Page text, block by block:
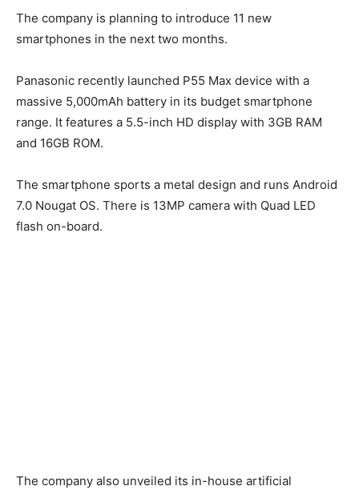
The company is planning to introduce 11 new
smartphones in the next two months.
Panasonic recently launched P55 Max device with a
massive 5,000mAh battery in its budget smartphone
range. It features a 5.5-inch HD display with 3GB RAM
and 16GB ROM.
The smartphone sports a metal design and runs Android
7.0 Nougat OS. There is 13MP camera with Quad LED
flash on-board.
The company also unveiled its in-house artificial